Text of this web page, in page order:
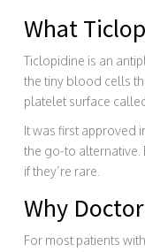
What
Ticlopidine is an
the tiny blood cells
platelet surface
It was first approved
the go-to alternative.
if they’re rare.
Why
For most patients